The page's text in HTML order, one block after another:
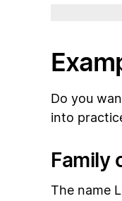
Do you
into
Family
The name